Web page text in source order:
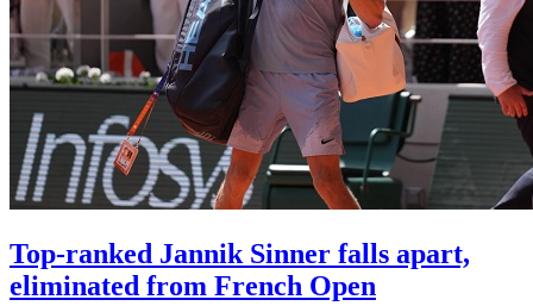
Top-ranked Jannik Sinner falls apart,
eliminated from French Open